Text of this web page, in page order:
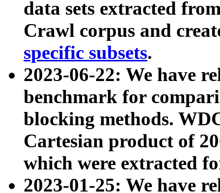
data sets extracted
Crawl corpus and
specific subsets.
2023-06-22: We have
benchmark for
blocking methods.
Cartesian product of
which were extracted
2023-01-25: We have